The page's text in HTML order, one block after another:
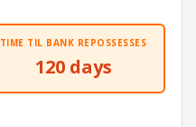
TIME TIL BANK REPOSSESSES
120 days